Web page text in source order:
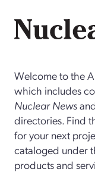
Welcome to the
which includes
Nuclear News
directories. Find
for your next
cataloged under
products and